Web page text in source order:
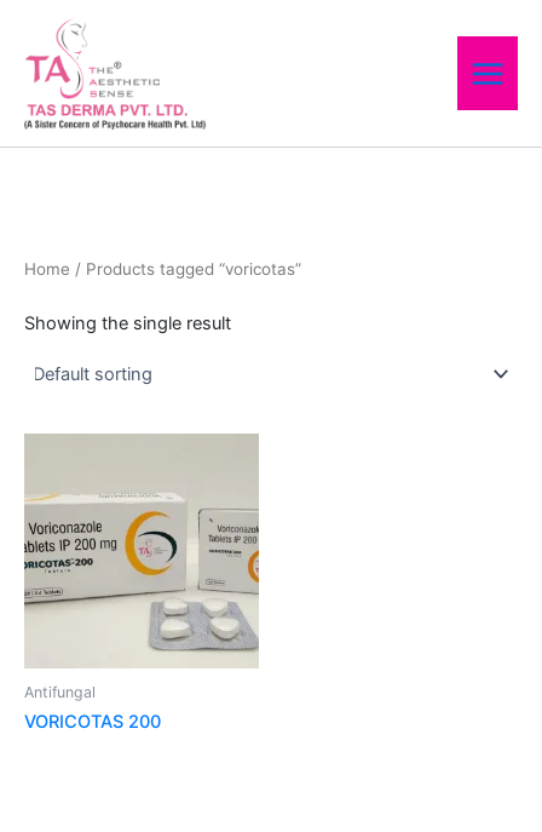
content
Home / Products tagged “voricotas”
Showing the single result
Antifungal
VORICOTAS 200